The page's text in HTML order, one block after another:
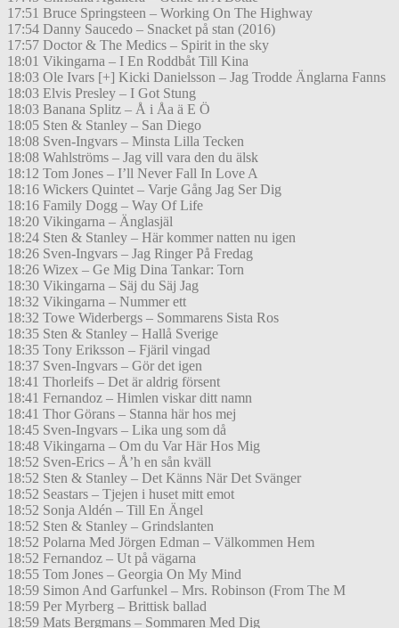
17:51 Bruce Springsteen – Working On The Highway
17:54 Danny Saucedo – Snacket på stan (2016)
17:57 Doctor & The Medics – Spirit in the sky
18:01 Vikingarna – I En Roddbåt Till Kina
18:03 Ole Ivars [+] Kicki Danielsson – Jag Trodde Änglarna Fanns
18:03 Elvis Presley – I Got Stung
18:03 Banana Splitz – Å i Åa ä E Ö
18:05 Sten & Stanley – San Diego
18:08 Sven-Ingvars – Minsta Lilla Tecken
18:08 Wahlströms – Jag vill vara den du älsk
18:12 Tom Jones – I’ll Never Fall In Love A
18:16 Wickers Quintet – Varje Gång Jag Ser Dig
18:16 Family Dogg – Way Of Life
18:20 Vikingarna – Änglasjäl
18:24 Sten & Stanley – Här kommer natten nu igen
18:26 Sven-Ingvars – Jag Ringer På Fredag
18:26 Wizex – Ge Mig Dina Tankar: Torn
18:30 Vikingarna – Säj du Säj Jag
18:32 Vikingarna – Nummer ett
18:32 Towe Widerbergs – Sommarens Sista Ros
18:35 Sten & Stanley – Hallå Sverige
18:35 Tony Eriksson – Fjäril vingad
18:37 Sven-Ingvars – Gör det igen
18:41 Thorleifs – Det är aldrig försent
18:41 Fernandoz – Himlen viskar ditt namn
18:41 Thor Görans – Stanna här hos mej
18:45 Sven-Ingvars – Lika ung som då
18:48 Vikingarna – Om du Var Här Hos Mig
18:52 Sven-Erics – Å’h en sån kväll
18:52 Sten & Stanley – Det Känns När Det Svänger
18:52 Seastars – Tjejen i huset mitt emot
18:52 Sonja Aldén – Till En Ängel
18:52 Sten & Stanley – Grindslanten
18:52 Polarna Med Jörgen Edman – Välkommen Hem
18:52 Fernandoz – Ut på vägarna
18:55 Tom Jones – Georgia On My Mind
18:59 Simon And Garfunkel – Mrs. Robinson (From The M
18:59 Per Myrberg – Brittisk ballad
18:59 Mats Bergmans – Sommaren Med Dig